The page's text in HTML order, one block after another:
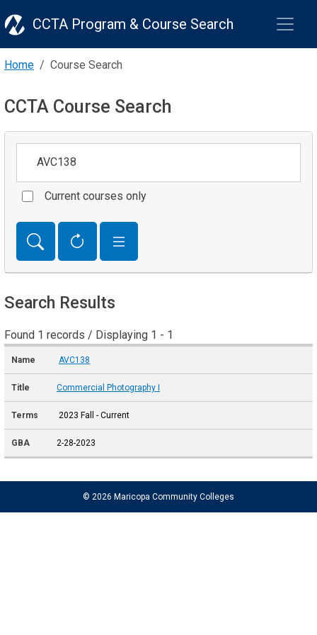
CCTA Program & Course Search
Home Course Search
CCTA Course Search
Current courses only
Search Results
Found 1 records / Displaying 1 - 1
AVC138
Commercial Photography I
2023 Fall - Current
2-28-2023
© 2026 Maricopa Community Colleges